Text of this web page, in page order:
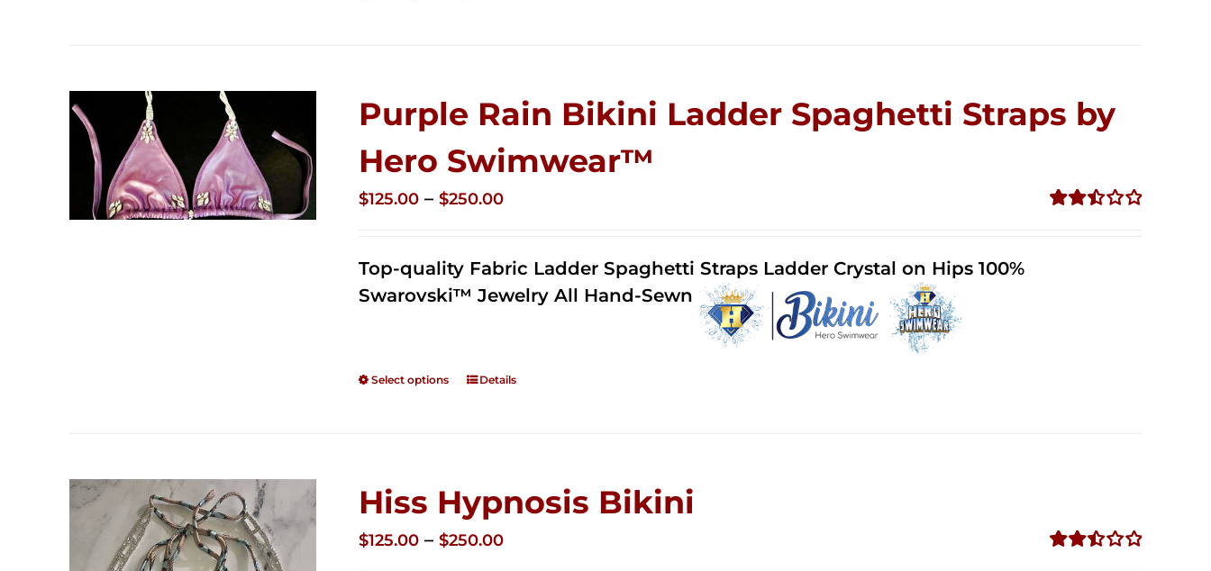
Purple Rain Bikini Ladder Spaghetti Straps by
Hero Swimwear™
$125.00 – $250.00Price
through
$250.00
Top-quality Fabric Ladder Spaghetti Straps Ladder Crystal on Hips 100%
Swarovski™ Jewelry All Hand-Sewn
Select options Details
Hiss Hypnosis Bikini
$125.00 – $250.00Price